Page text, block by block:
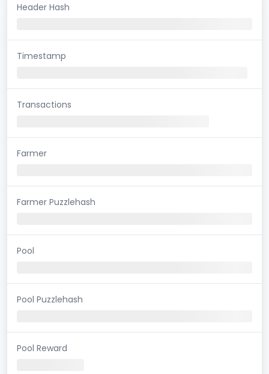
Header Hash
Timestamp
Transactions
Farmer
Farmer Puzzlehash
Pool
Pool Puzzlehash
Pool Reward